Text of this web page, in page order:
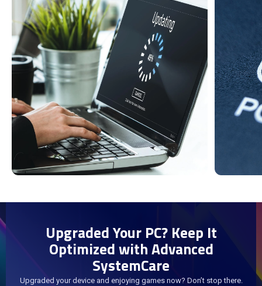
Upgraded Your PC? Keep It
Optimized with Advanced
SystemCare
Upgraded your device and enjoying games now? Don’t stop there.